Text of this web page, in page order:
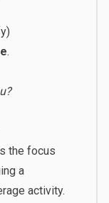
.
the focus
a
activity.